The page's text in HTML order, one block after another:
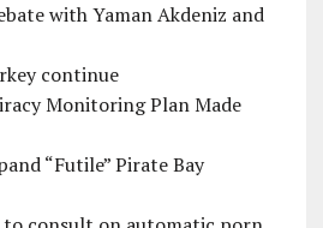
with Yaman Akdeniz and
continue
Monitoring Plan Made
“Futile” Pirate Bay